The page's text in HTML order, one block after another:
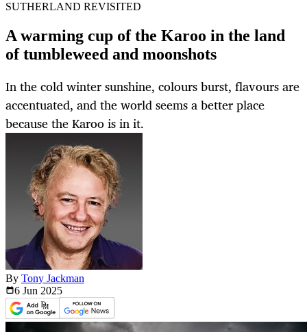
SUTHERLAND REVISITED
A warming cup of the Karoo in the land
of tumbleweed and moonshots
In the cold winter sunshine, colours burst, flavours are
accentuated, and the world seems a better place
because the Karoo is in it.
By Tony Jackman
6 Jun 2025